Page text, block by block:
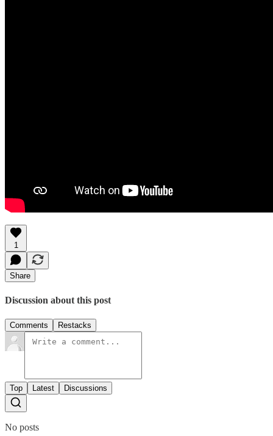
1
Share
Discussion about this post
Comments Restacks
Top Latest Discussions
No posts